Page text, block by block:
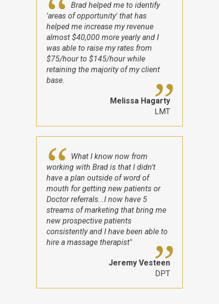
Brad helped me to identify
'areas of opportunity' that has
helped me increase my revenue
almost $40,000 more yearly and I
was able to raise my rates from
$75/hour to $145/hour while
retaining the majority of my client
base.
Melissa Hagarty
LMT
What I know now from
working with Brad is that I didn't
have a plan outside of word of
mouth for getting new patients or
Doctor referrals...I now have 5
streams of marketing that bring me
new prospective patients
consistently and I have been able to
hire a massage therapist"
Jeremy Vesteen
DPT